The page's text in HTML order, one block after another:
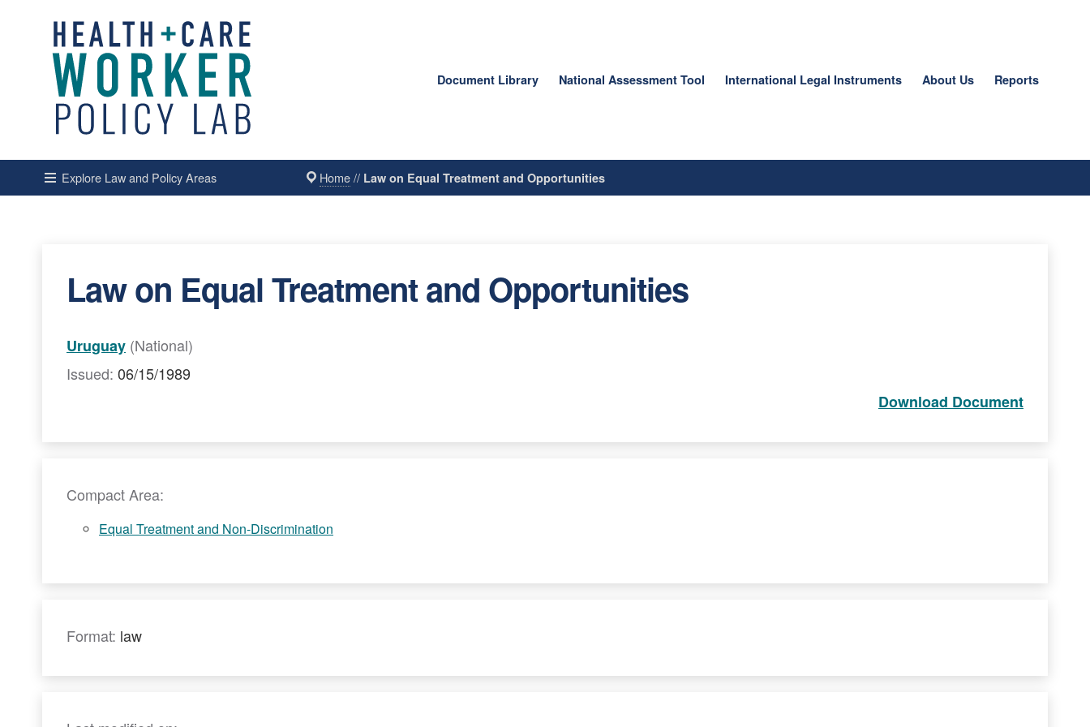
Document Library National Assessment Tool International Legal Instruments About Us Reports
Explore Law and Policy Areas Home// Law on Equal Treatment and Opportunities
Law on Equal Treatment and Opportunities
Uruguay (National)
Issued: 06/15/1989
Download Document
Compact Area:
Equal Treatment and Non-Discrimination
Format: law